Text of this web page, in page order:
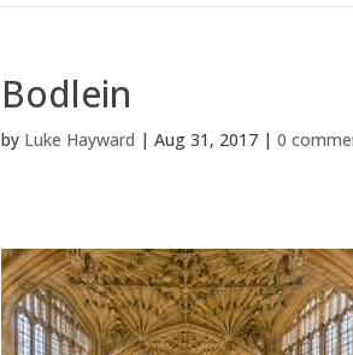
Bodlein
by Luke Hayward |Aug 31, 2017 |0